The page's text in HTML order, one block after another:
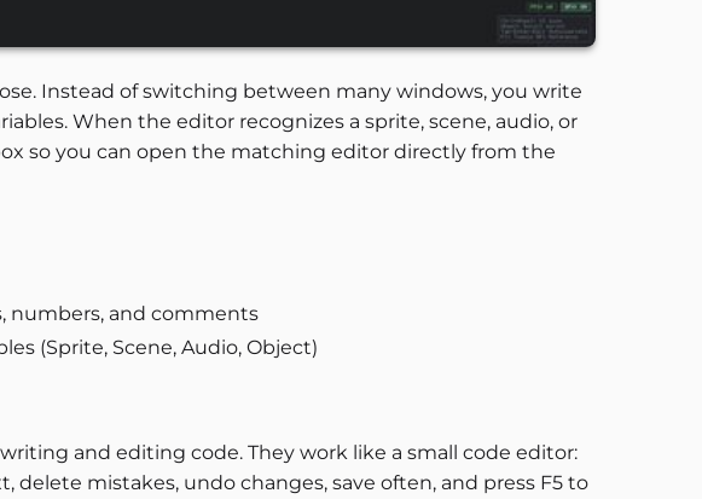
Instead of switching between many windows, you write
When the editor recognizes a sprite, scene, audio, or
so you can open the matching editor directly from the
numbers, and comments
(Sprite, Scene, Audio, Object)
and editing code. They work like a small code editor:
mistakes, undo changes, save often, and press F5 to